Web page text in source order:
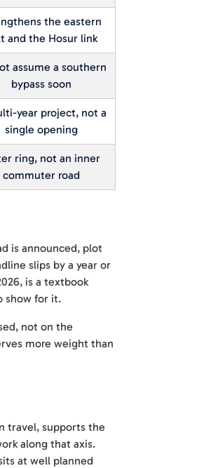
the eastern
and the Hosur link
assume a southern
bypass soon
year project, not a
single opening
ring, not an inner
commuter road
is announced, plot
slips by a year or
is a textbook
show for it.
not on the
more weight than
travel, supports the
along that axis.
at well planned